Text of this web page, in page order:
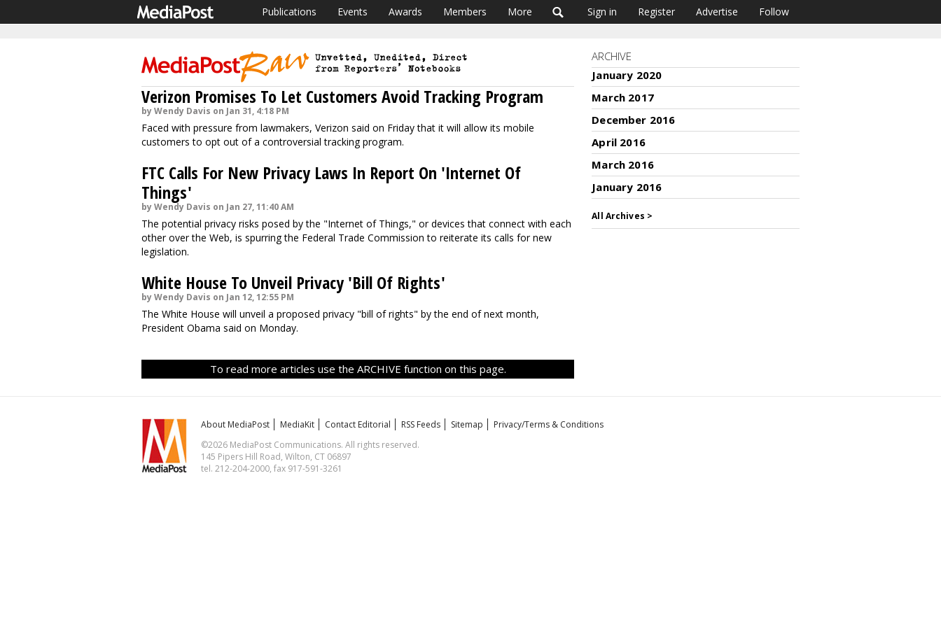
Publications Events Awards Members More Sign in Register Advertise Follow
Verizon Promises To Let Customers Avoid Tracking Program
by Wendy Davis on Jan 31, 4:18 PM
Faced with pressure from lawmakers, Verizon said on Friday that it will allow its mobile
customers to opt out of a controversial tracking program.
FTC Calls For New Privacy Laws In Report On 'Internet Of
Things'
by Wendy Davis on Jan 27, 11:40 AM
The potential privacy risks posed by the "Internet of Things," or devices that connect with each
other over the Web, is spurring the Federal Trade Commission to reiterate its calls for new
legislation.
White House To Unveil Privacy 'Bill Of Rights'
by Wendy Davis on Jan 12, 12:55 PM
The White House will unveil a proposed privacy "bill of rights" by the end of next month,
President Obama said on Monday.
To read more articles use the ARCHIVE function on this page.
ARCHIVE
January 2020
March 2017
December 2016
April 2016
March 2016
January 2016
All Archives >
About MediaPost MediaKit Contact Editorial RSS Feeds Sitemap
Privacy/Terms & Conditions
©2026 MediaPost Communications. All rights reserved.
145 Pipers Hill Road, Wilton, CT 06897
tel. 212-204-2000, fax 917-591-3261